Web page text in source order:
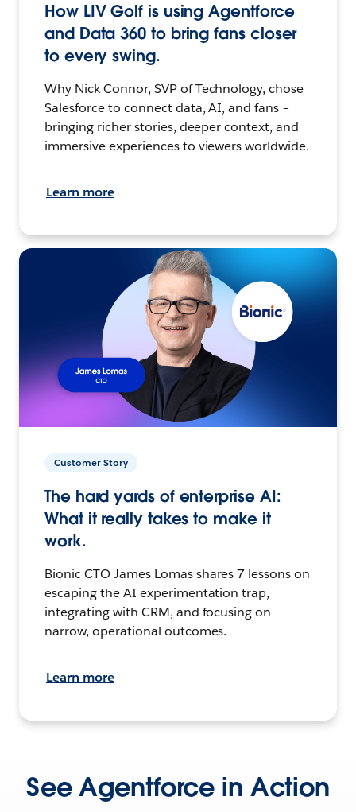
How LIV Golf is using Agentforce
and Data 360 to bring fans closer
to every swing.
Why Nick Connor, SVP of Technology, chose
Salesforce to connect data, AI, and fans –
bringing richer stories, deeper context, and
immersive experiences to viewers worldwide.
Learn more
Customer Story
The hard yards of enterprise AI:
What it really takes to make it
work.
Bionic CTO James Lomas shares 7 lessons on
escaping the AI experimentation trap,
integrating with CRM, and focusing on
narrow, operational outcomes.
Learn more
See Agentforce in Action